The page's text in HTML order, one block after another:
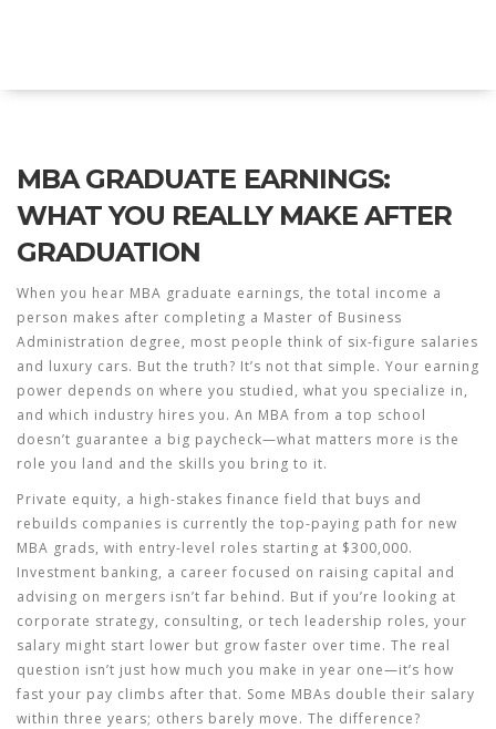
MBA GRADUATE EARNINGS:
WHAT YOU REALLY MAKE AFTER
GRADUATION
When you hear MBA graduate earnings, the total income a
person makes after completing a Master of Business
Administration degree, most people think of six-figure salaries
and luxury cars. But the truth? It’s not that simple. Your earning
power depends on where you studied, what you specialize in,
and which industry hires you. An MBA from a top school
doesn’t guarantee a big paycheck—what matters more is the
role you land and the skills you bring to it.
Private equity, a high-stakes finance field that buys and
rebuilds companies is currently the top-paying path for new
MBA grads, with entry-level roles starting at $300,000.
Investment banking, a career focused on raising capital and
advising on mergers isn’t far behind. But if you’re looking at
corporate strategy, consulting, or tech leadership roles, your
salary might start lower but grow faster over time. The real
question isn’t just how much you make in year one—it’s how
fast your pay climbs after that. Some MBAs double their salary
within three years; others barely move. The difference?